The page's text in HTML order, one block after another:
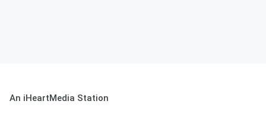
An iHeartMedia Station